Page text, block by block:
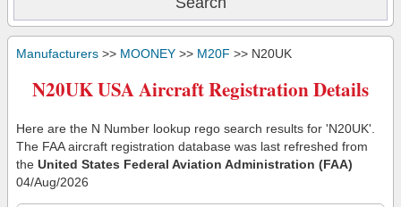
Manufacturers >> MOONEY >> M20F >> N20UK
N20UK USA Aircraft Registration Details
Here are the N Number lookup rego search results for 'N20UK'.
The FAA aircraft registration database was last refreshed from
the United States Federal Aviation Administration (FAA)
04/Aug/2026